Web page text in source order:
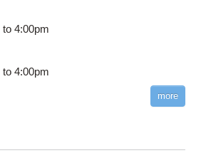
to4:00pm
to4:00pm
more